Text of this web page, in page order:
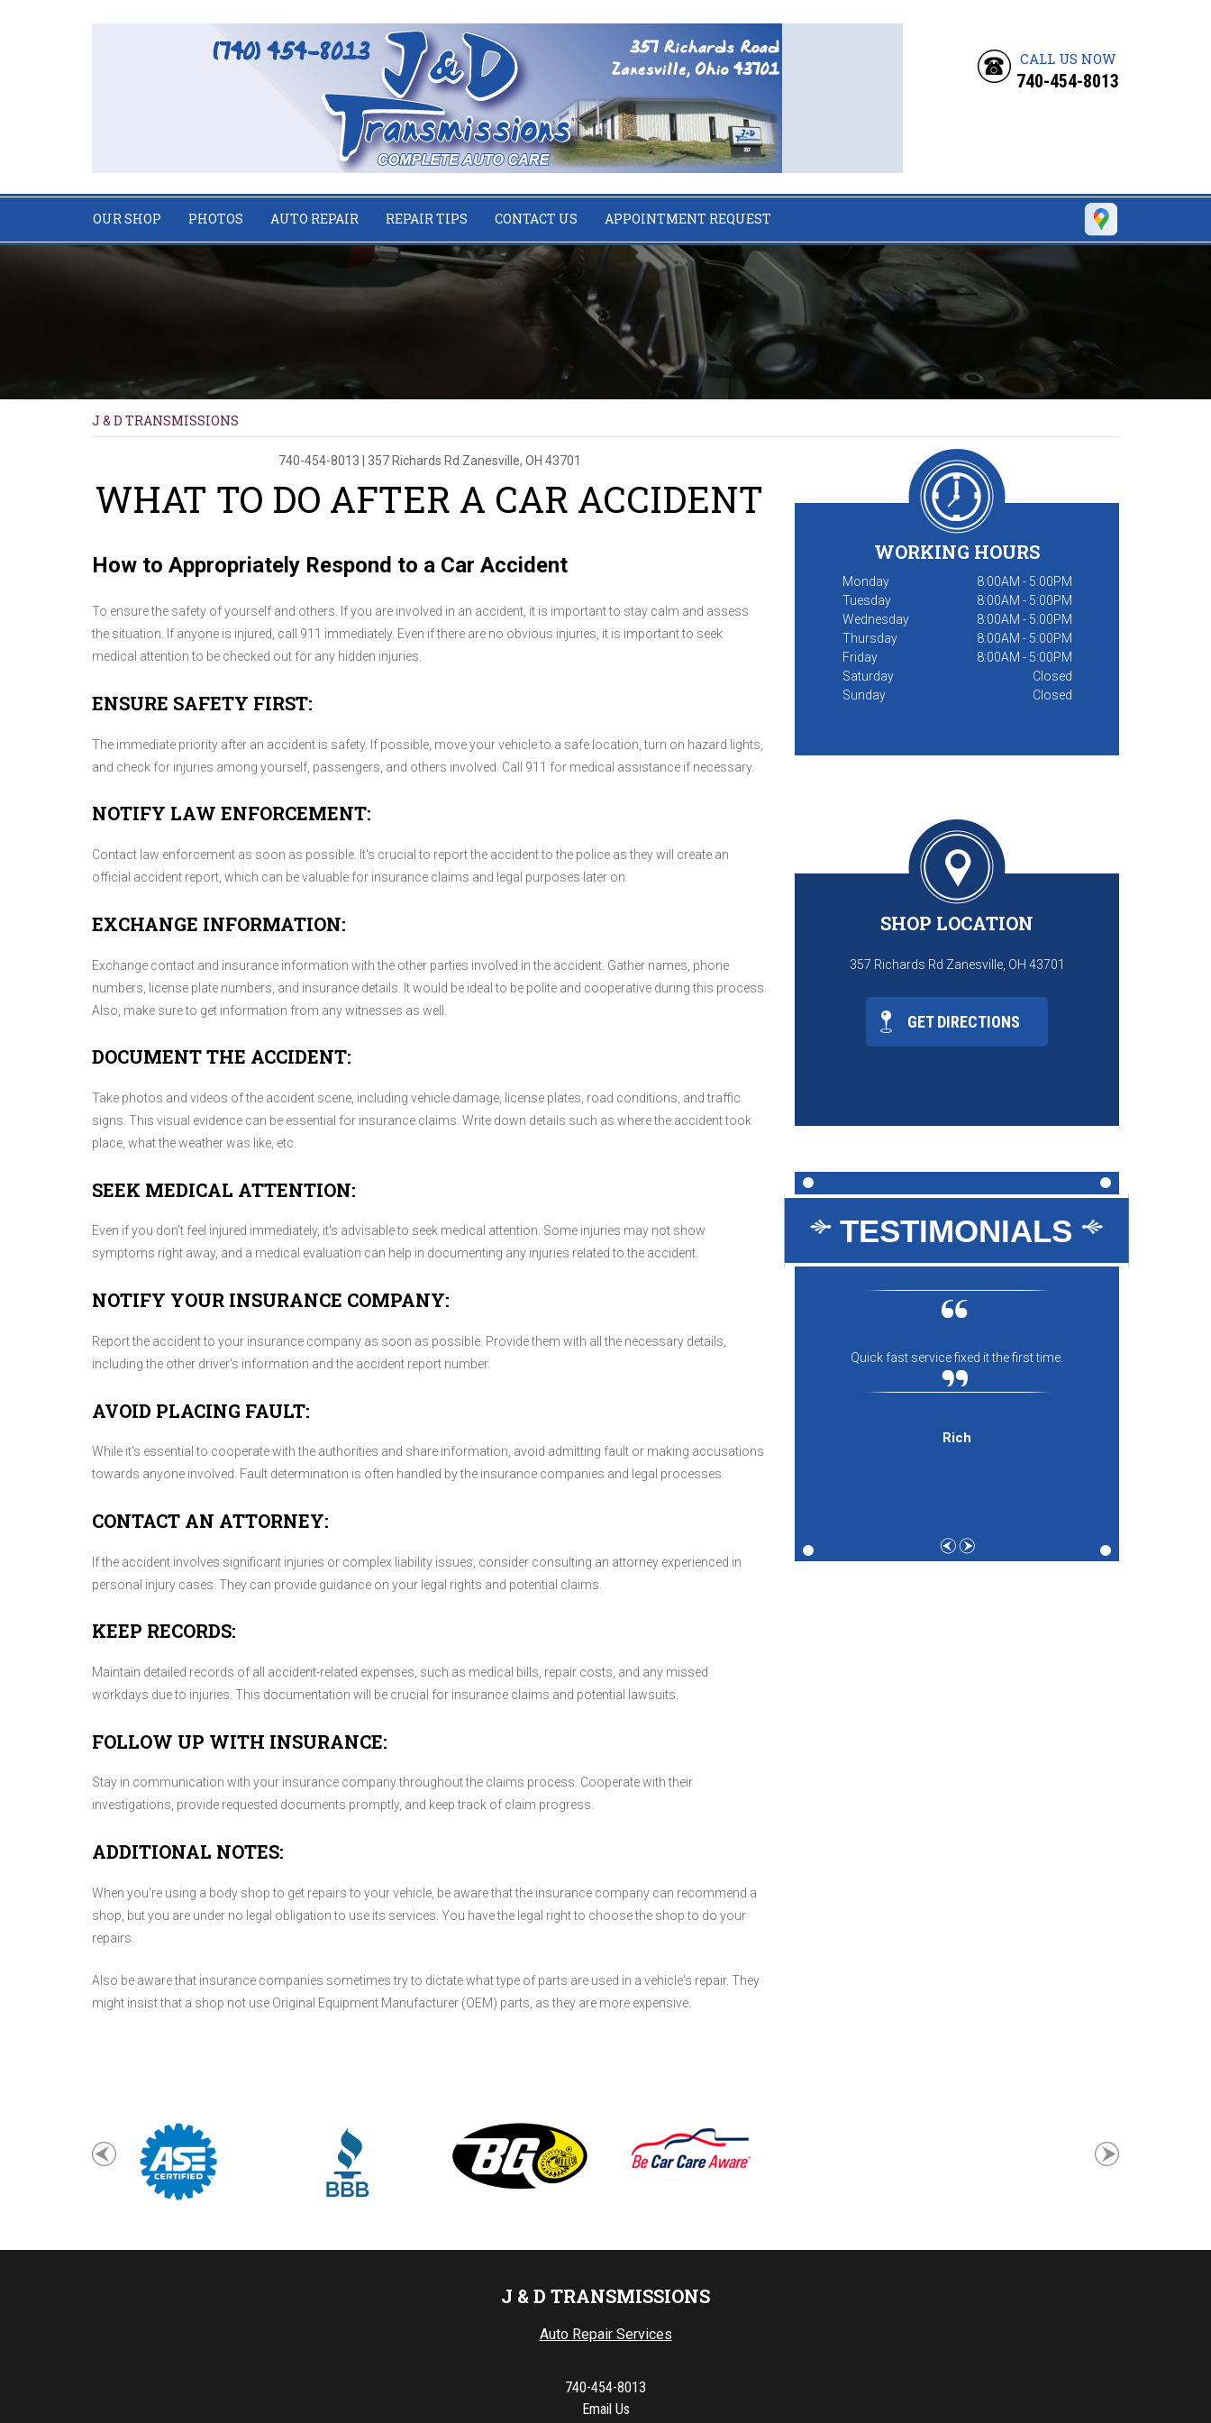
CALL US NOW
740-454-8013
OUR SHOP PHOTOS AUTO REPAIR REPAIR TIPS CONTACT US APPOINTMENT REQUEST
J & D TRANSMISSIONS
740-454-8013 | 357 Richards Rd Zanesville, OH 43701
WHAT TO DO AFTER A CAR ACCIDENT
How to Appropriately Respond to a Car Accident
To ensure the safety of yourself and others. If you are involved in an accident, it is important to stay calm and assess
the situation. If anyone is injured, call 911 immediately. Even if there are no obvious injuries, it is important to seek
medical attention to be checked out for any hidden injuries.
ENSURE SAFETY FIRST:
The immediate priority after an accident is safety. If possible, move your vehicle to a safe location, turn on hazard lights,
and check for injuries among yourself, passengers, and others involved. Call 911 for medical assistance if necessary.
NOTIFY LAW ENFORCEMENT:
Contact law enforcement as soon as possible. It's crucial to report the accident to the police as they will create an
official accident report, which can be valuable for insurance claims and legal purposes later on.
EXCHANGE INFORMATION:
Exchange contact and insurance information with the other parties involved in the accident. Gather names, phone
numbers, license plate numbers, and insurance details. It would be ideal to be polite and cooperative during this process.
Also, make sure to get information from any witnesses as well.
DOCUMENT THE ACCIDENT:
Take photos and videos of the accident scene, including vehicle damage, license plates, road conditions, and traffic
signs. This visual evidence can be essential for insurance claims. Write down details such as where the accident took
place, what the weather was like, etc.
SEEK MEDICAL ATTENTION:
Even if you don't feel injured immediately, it's advisable to seek medical attention. Some injuries may not show
symptoms right away, and a medical evaluation can help in documenting any injuries related to the accident.
NOTIFY YOUR INSURANCE COMPANY:
Report the accident to your insurance company as soon as possible. Provide them with all the necessary details,
including the other driver's information and the accident report number.
AVOID PLACING FAULT:
While it's essential to cooperate with the authorities and share information, avoid admitting fault or making accusations
towards anyone involved. Fault determination is often handled by the insurance companies and legal processes.
CONTACT AN ATTORNEY:
If the accident involves significant injuries or complex liability issues, consider consulting an attorney experienced in
personal injury cases. They can provide guidance on your legal rights and potential claims.
KEEP RECORDS:
Maintain detailed records of all accident-related expenses, such as medical bills, repair costs, and any missed
workdays due to injuries. This documentation will be crucial for insurance claims and potential lawsuits.
FOLLOW UP WITH INSURANCE:
Stay in communication with your insurance company throughout the claims process. Cooperate with their
investigations, provide requested documents promptly, and keep track of claim progress.
ADDITIONAL NOTES:
When you're using a body shop to get repairs to your vehicle, be aware that the insurance company can recommend a
shop, but you are under no legal obligation to use its services. You have the legal right to choose the shop to do your
repairs.
Also be aware that insurance companies sometimes try to dictate what type of parts are used in a vehicle's repair. They
might insist that a shop not use Original Equipment Manufacturer (OEM) parts, as they are more expensive.
WORKING HOURS
Monday
8:00AM - 5:00PM
Tuesday
8:00AM - 5:00PM
Wednesday
8:00AM - 5:00PM
Thursday
8:00AM - 5:00PM
Friday
8:00AM - 5:00PM
Saturday
Closed
Sunday
Closed
SHOP LOCATION
357 Richards Rd Zanesville, OH 43701
GET DIRECTIONS
TESTIMONIALS
Ted Copperman
Quick fast service fixed it the first time.
Rich
J & D TRANSMISSIONS
Auto Repair Services
740-454-8013
Email Us